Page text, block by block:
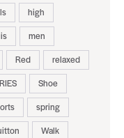
high
men
Red
relaxed
Shoe
spring
Walk